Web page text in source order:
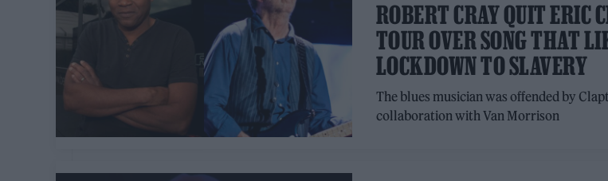
ROBERT CRAY QUIT ERIC
TOUR OVER SONG THAT
LOCKDOWN TO SLAVERY
The blues musician was offended by
collaboration with Van Morrison